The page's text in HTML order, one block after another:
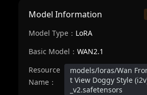
Model Information
Model Type： LoRA
Basic Model： WAN2.1
Resource
Name：
models/loras/Wan
t View Doggy Style
_v2.safetensors